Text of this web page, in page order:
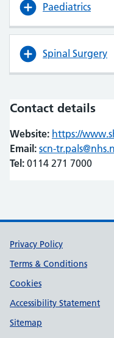
Paediatrics
Spinal Surgery
Contact details
Website: https://
Email: scn-
Tel: 0114 271 7000
Support links
Privacy Policy
Terms & Conditions
Cookies
Accessibility Statement
Sitemap